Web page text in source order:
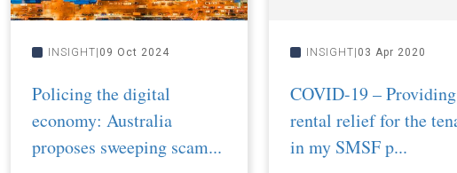
INSIGHT 09 Oct 2024
Policing the digital
economy: Australia
proposes sweeping scam...
INSIGHT 03 Apr 2020
COVID-19 – Providing
rental relief for the
in my SMSF p...